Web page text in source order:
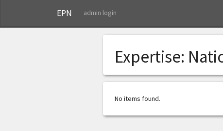
EPN admin login
Expertise:
No items found.